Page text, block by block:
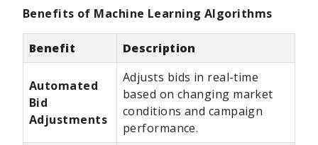
Benefits of Machine Learning Algorithms
Benefit Description
Automated
Bid
Adjustments
Adjusts bids in real-time
based on changing market
conditions and campaign
performance.